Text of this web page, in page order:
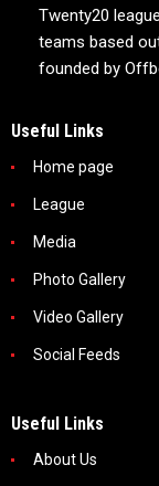
Twenty20
teams based
founded by
Useful Links
Home page
League
Media
Photo Gallery
Video Gallery
Social Feeds
Useful Links
About Us